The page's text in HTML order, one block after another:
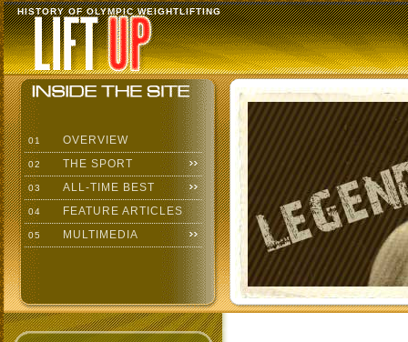
HISTORY OF OLYMPIC WEIGHTLIFTING
01 OVERVIEW
02 THE SPORT
03 ALL-TIME BEST
04 FEATURE ARTICLES
05 MULTIMEDIA